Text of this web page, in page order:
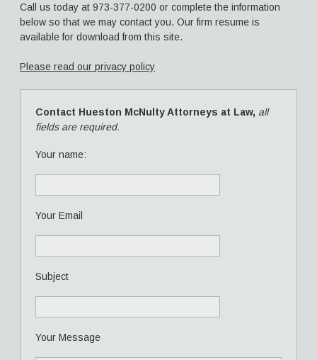
Call us today at 973-377-0200 or complete the information
below so that we may contact you. Our firm resume is
available for download from this site.
Please read our privacy policy
Contact Hueston McNulty Attorneys at Law, all
fields are required.
Your name:
Your Email
Subject
Your Message